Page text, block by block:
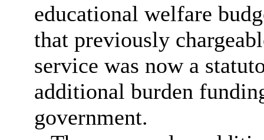
educational welfare
that previously
service was now a
additional burden
government.